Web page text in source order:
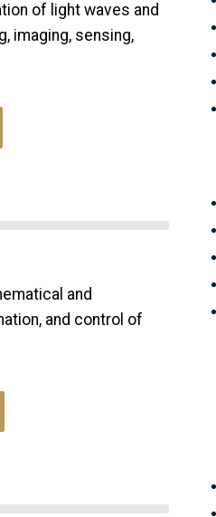
of light waves and
imaging, sensing,
and
and control of